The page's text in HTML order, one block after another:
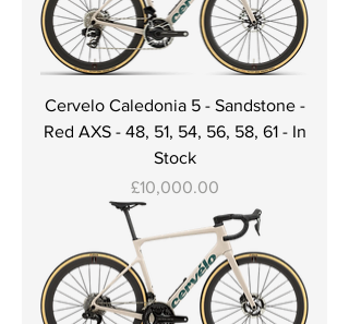
Cervelo Caledonia 5 - Sandstone -
Red AXS - 48, 51, 54, 56, 58, 61 - In
Stock
Price
£10,000.00